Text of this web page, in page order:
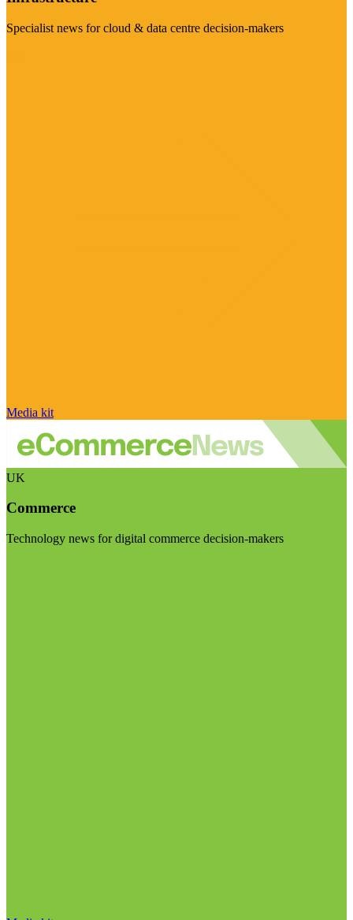
Specialist news for cloud & data centre decision-makers
Media kit
UK
Commerce
Technology news for digital commerce decision-makers